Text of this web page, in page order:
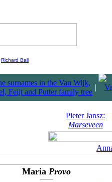
Richard Ball
|
Pieter Jansz:
Marseveen
Maria Provo